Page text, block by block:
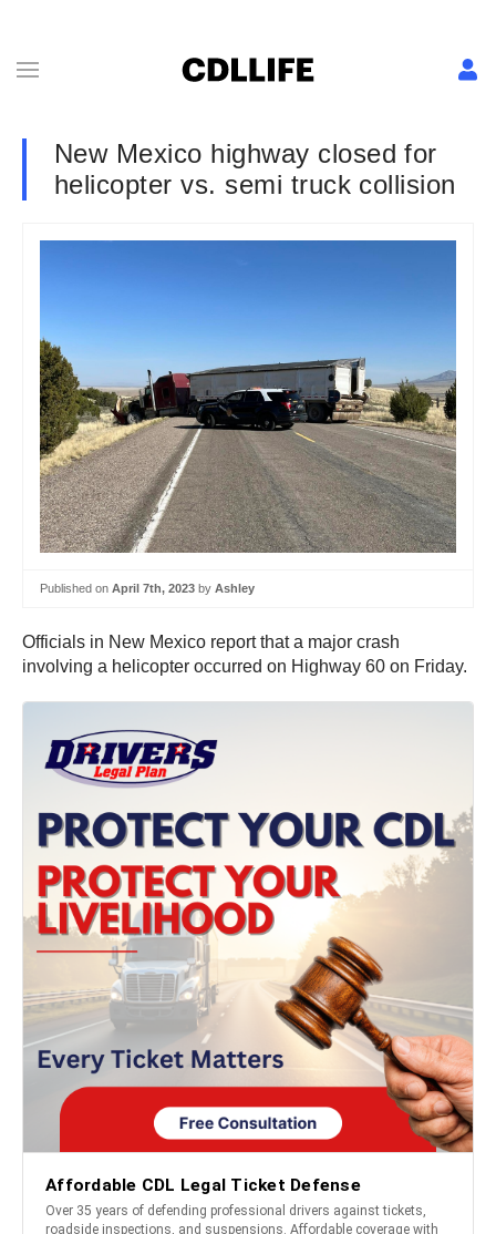
New Mexico highway closed for
helicopter vs. semi truck collision
Published on April 7th, 2023 by Ashley
Officials in New Mexico report that a major crash
involving a helicopter occurred on Highway 60 on Friday.